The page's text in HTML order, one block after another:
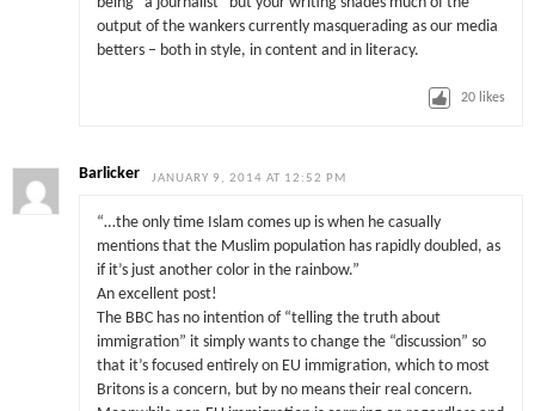
output of the wankers currently masquerading as our media
betters – both in style, in content and in literacy.
20 likes
Barlicker JANUARY 9, 2014 AT 12:52 PM
“…the only time Islam comes up is when he casually
mentions that the Muslim population has rapidly doubled, as
if it’s just another color in the rainbow.”
An excellent post!
The BBC has no intention of “telling the truth about
immigration” it simply wants to change the “discussion” so
that it’s focused entirely on EU immigration, which to most
Britons is a concern, but by no means their real concern.